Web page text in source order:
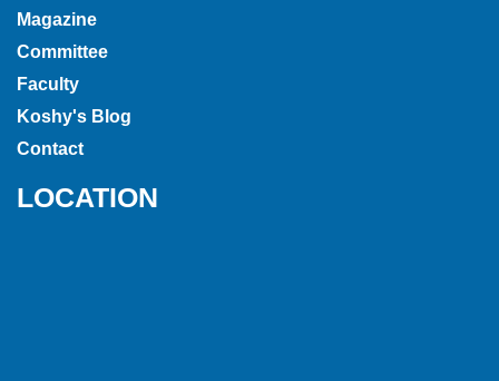
Magazine
Committee
Faculty
Koshy's Blog
Contact
LOCATION